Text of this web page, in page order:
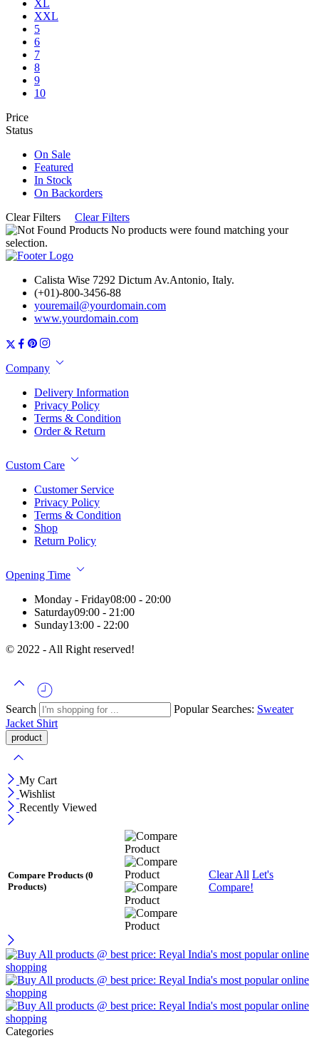
XL
XXL
5
6
7
8
9
10
Price
Status
On Sale
Featured
In Stock
On Backorders
Clear Filters
Clear Filters
No products were found matching your
selection.
Calista Wise 7292 Dictum Av.Antonio, Italy.
(+01)-800-3456-88
youremail@yourdomain.com
www.yourdomain.com
Company
Delivery Information
Privacy Policy
Terms & Condition
Order & Return
Custom Care
Customer Service
Privacy Policy
Terms & Condition
Shop
Return Policy
Opening Time
Monday - Friday08:00 - 20:00
Saturday09:00 - 21:00
Sunday13:00 - 22:00
© 2022 - All Right reserved!
Search Popular Searches: Sweater
Jacket Shirt
My Cart
Wishlist
Recently Viewed
Compare Products (0
Products)
Clear All Let's
Compare!
Categories